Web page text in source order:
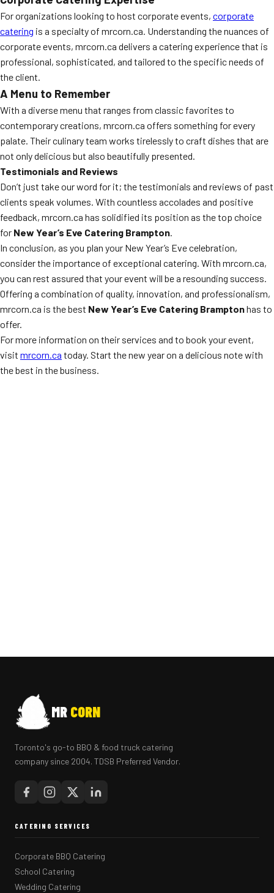
For organizations looking to host corporate events, corporate
catering is a specialty of mrcorn.ca. Understanding the nuances of
corporate events, mrcorn.ca delivers a catering experience that is
professional, sophisticated, and tailored to the specific needs of
the client.
A Menu to Remember
With a diverse menu that ranges from classic favorites to
contemporary creations, mrcorn.ca offers something for every
palate. Their culinary team works tirelessly to craft dishes that are
not only delicious but also beautifully presented.
Testimonials and Reviews
Don’t just take our word for it; the testimonials and reviews of past
clients speak volumes. With countless accolades and positive
feedback, mrcorn.ca has solidified its position as the top choice
for New Year’s Eve Catering Brampton.
In conclusion, as you plan your New Year’s Eve celebration,
consider the importance of exceptional catering. With mrcorn.ca,
you can rest assured that your event will be a resounding success.
Offering a combination of quality, innovation, and professionalism,
mrcorn.ca is the best New Year’s Eve Catering Bramptonhas to
offer.
For more information on their services and to book your event,
visit mrcorn.ca today. Start the new year on a delicious note with
the best in the business.
MR CORN
Toronto's go-to BBQ & food truck catering
company since 2004. TDSB Preferred Vendor.
CATERING SERVICES
Corporate BBQ Catering
School Catering
Wedding Catering